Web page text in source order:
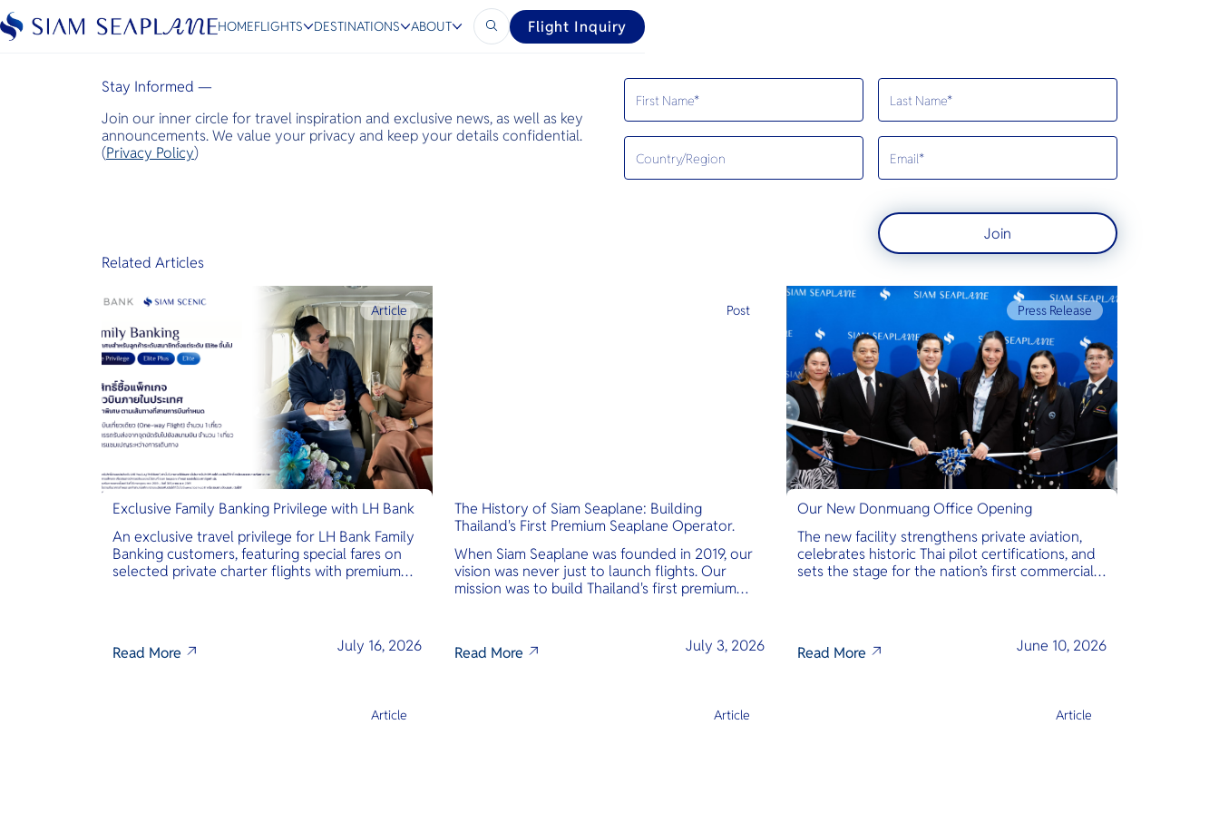
ESC
HOMEFLIGHTS DESTINATIONS ABOUT Flight Inquiry
Stay Informed —
Join our inner circle for travel inspiration and exclusive news, as well as key
announcements. We value your privacy and keep your details confidential.
(Privacy Policy)
Join
Related Articles
Exclusive Family Banking Privilege with LH Bank
An exclusive travel privilege for LH Bank Family
Banking customers, featuring special fares on
selected private charter flights with premium
Read More July 16, 2026
Article
The History of Siam Seaplane: Building
Thailand's First Premium Seaplane Operator.
When Siam Seaplane was founded in 2019, our
vision was never just to launch flights. Our
mission was to build Thailand's first premium
Read More July 3, 2026
Post
Our New Donmuang Office Opening
The new facility strengthens private aviation,
celebrates historic Thai pilot certifications, and
sets the stage for the nation’s first commercial
Read More June 10, 2026
Press Release
Article Article Article